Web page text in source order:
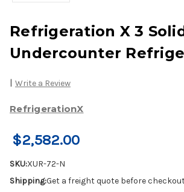
Refrigeration X 3
Undercounter
| Write a Review
RefrigerationX
$2,582.00
SKU:XUR-72-N
Shipping:Get a freight quote before